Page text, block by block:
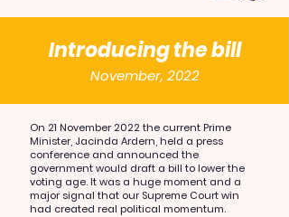
Introducing the bill
November, 2022
On 21 November 2022 the current Prime
Minister, Jacinda Ardern, held a press
conference and announced the
government would draft a bill to lower the
voting age. It was a huge moment and a
major signal that our Supreme Court win
had created real political momentum.